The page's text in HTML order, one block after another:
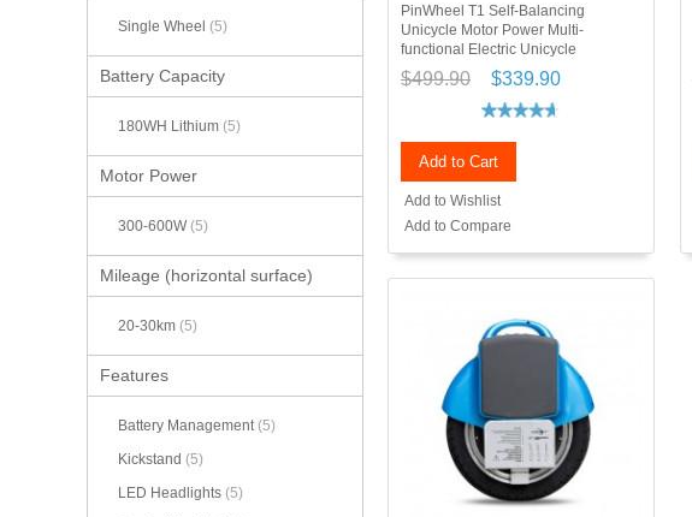
Single Wheel (5)
Battery Capacity
180WH Lithium (5)
Motor Power
300-600W (5)
Mileage (horizontal surface)
20-30km (5)
Features
Battery Management (5)
Kickstand (5)
LED Headlights (5)
PinWheel T1 Self-Balancing
Unicycle Motor Power Multi-
functional Electric Unicycle
$499.90 $339.90
Add to Cart
Add to Wishlist
Add to Compare